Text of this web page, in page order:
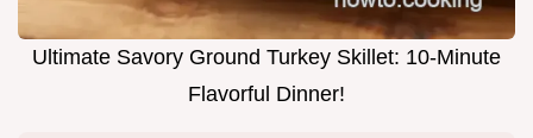
Ultimate Savory Ground Turkey Skillet: 10-Minute
Flavorful Dinner!